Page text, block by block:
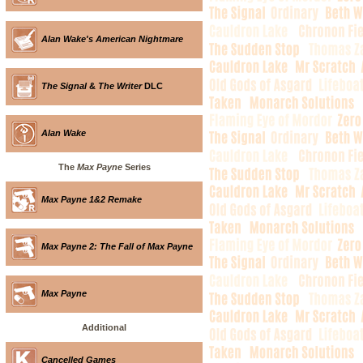
Alan Wake's American Nightmare
The Signal& The WriterDLC
Alan Wake
The Max PayneSeries
Max Payne 1&2 Remake
Max Payne 2: The Fall of Max Payne
Max Payne
Additional
Cancelled Games